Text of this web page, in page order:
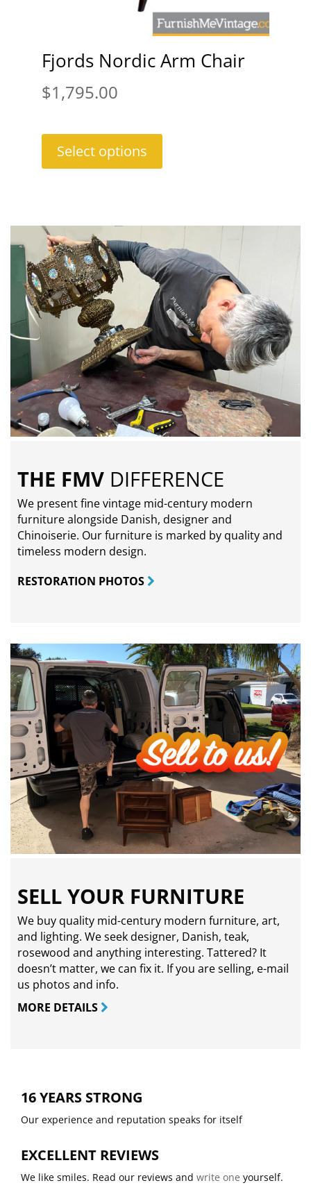
Fjords Nordic Arm Chair
$1,795.00
Select options
THE FMV DIFFERENCE
We present fine vintage mid-century modern
furniture alongside Danish, designer and
Chinoiserie. Our furniture is marked by quality and
timeless modern design.
RESTORATION PHOTOS
SELL YOUR FURNITURE
We buy quality mid-century modern furniture, art,
and lighting. We seek designer, Danish, teak,
rosewood and anything interesting. Tattered? It
doesn’t matter, we can fix it. If you are selling, e-mail
us photos and info.
MORE DETAILS
16 YEARS STRONG
Our experience and reputation speaks for itself
EXCELLENT REVIEWS
We like smiles. Read our reviews and write one yourself.